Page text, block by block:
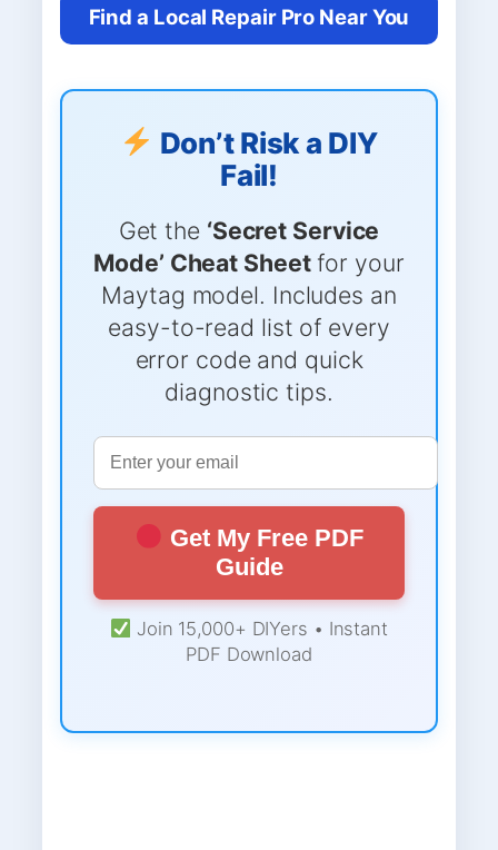
Find a Local Repair Pro Near You
Don’t Risk a DIY
Fail!
Get the ‘Secret Service
Mode’ Cheat Sheetfor your
Maytag model. Includes an
easy-to-read list of every
error code and quick
diagnostic tips.
Get My Free PDF
Guide
Join 15,000+ DIYers • Instant
PDF Download